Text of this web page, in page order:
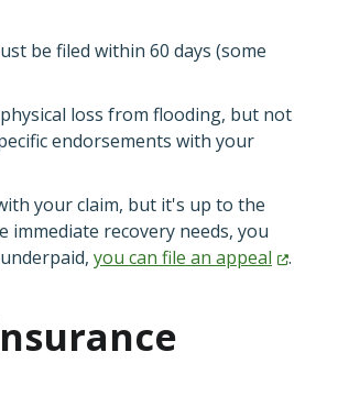
be filed within 60 days (some
loss from flooding, but not
endorsements with your
your claim, but it's up to the
immediate recovery needs, you
you can file an appeal .